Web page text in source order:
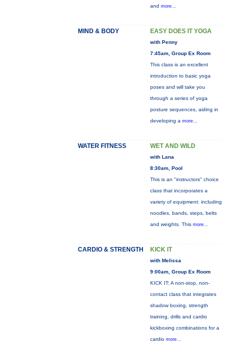
and more...
MIND & BODY EASY DOES IT YOGA
with Penny
7:45am, Group Ex Room
This class is an excellent
introduction to basic yoga
poses and will take you
through a series of yoga
posture sequences, aiding in
developing a more...
WATER FITNESS WET AND WILD
with Lana
8:30am, Pool
This is an "instructors" choice
class that incorporates a
variety of equipment: including
noodles, bands, steps, belts
and weights. This more...
CARDIO & STRENGTH KICK IT
with Melissa
9:00am, Group Ex Room
KICK IT: A non-stop, non-
contact class that integrates
shadow boxing, strength
training, drills and cardio
kickboxing combinations for a
cardio more...